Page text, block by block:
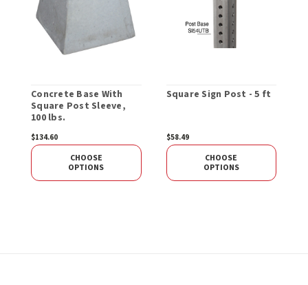
Concrete Base With
Square Post Sleeve,
100 lbs.
$134.60
CHOOSE
OPTIONS
Square Sign Post - 5 ft
$58.49
CHOOSE
OPTIONS